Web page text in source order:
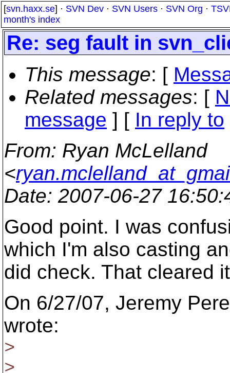
[svn.haxx.se] · SVN Dev · SVN Users · SVN Org ·
month's index
Re: seg fault in
This message: [
Related messages: [
message ] [ In reply to
From: Ryan McLelland
<
Date: 2007-06-27
Good point. I was
which I'm also casting
did check. That cleared
On 6/27/07, Jeremy
wrote:
>
>